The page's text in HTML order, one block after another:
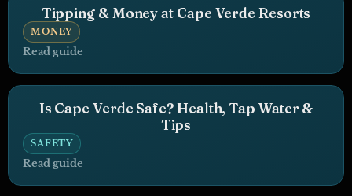
Tipping & Money at Cape Verde Resorts
MONEY
Read guide
Is Cape Verde Safe? Health, Tap Water &
Tips
SAFETY
Read guide